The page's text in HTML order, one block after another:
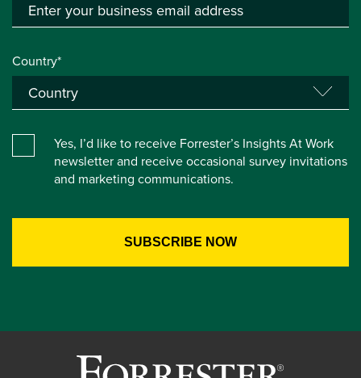
Country*
Yes, I’d like to receive Forrester’s Insights At Work
newsletter and receive occasional survey invitations
and marketing communications.